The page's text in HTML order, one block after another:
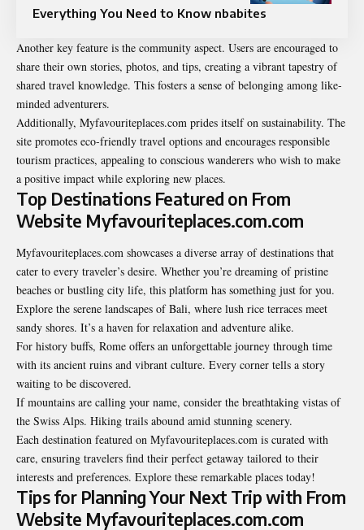
Everything You Need to Know nbabites
Another key feature is the community aspect. Users are encouraged to
share their own stories, photos, and tips, creating a vibrant tapestry of
shared travel knowledge. This fosters a sense of belonging among like-
minded adventurers.
Additionally, Myfavouriteplaces.com prides itself on sustainability. The
site promotes eco-friendly travel options and encourages responsible
tourism practices, appealing to conscious wanderers who wish to make
a positive impact while exploring new places.
Top Destinations Featured on From
Website Myfavouriteplaces.com.com
Myfavouriteplaces.com showcases a diverse array of destinations that
cater to every traveler’s desire. Whether you’re dreaming of pristine
beaches or bustling city life, this platform has something just for you.
Explore the serene landscapes of Bali, where lush rice terraces meet
sandy shores. It’s a haven for relaxation and adventure alike.
For history buffs, Rome offers an unforgettable journey through time
with its ancient ruins and vibrant culture. Every corner tells a story
waiting to be discovered.
If mountains are calling your name, consider the breathtaking vistas of
the Swiss Alps. Hiking trails abound amid stunning scenery.
Each destination featured on Myfavouriteplaces.com is curated with
care, ensuring travelers find their perfect getaway tailored to their
interests and preferences. Explore these remarkable places today!
Tips for Planning Your Next Trip with From
Website Myfavouriteplaces.com.com